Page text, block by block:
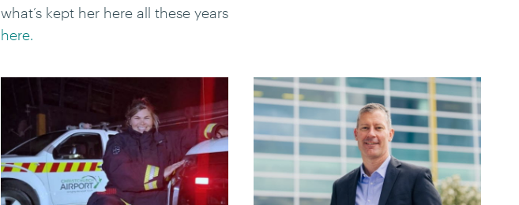
what’s kept her here all these years
here.